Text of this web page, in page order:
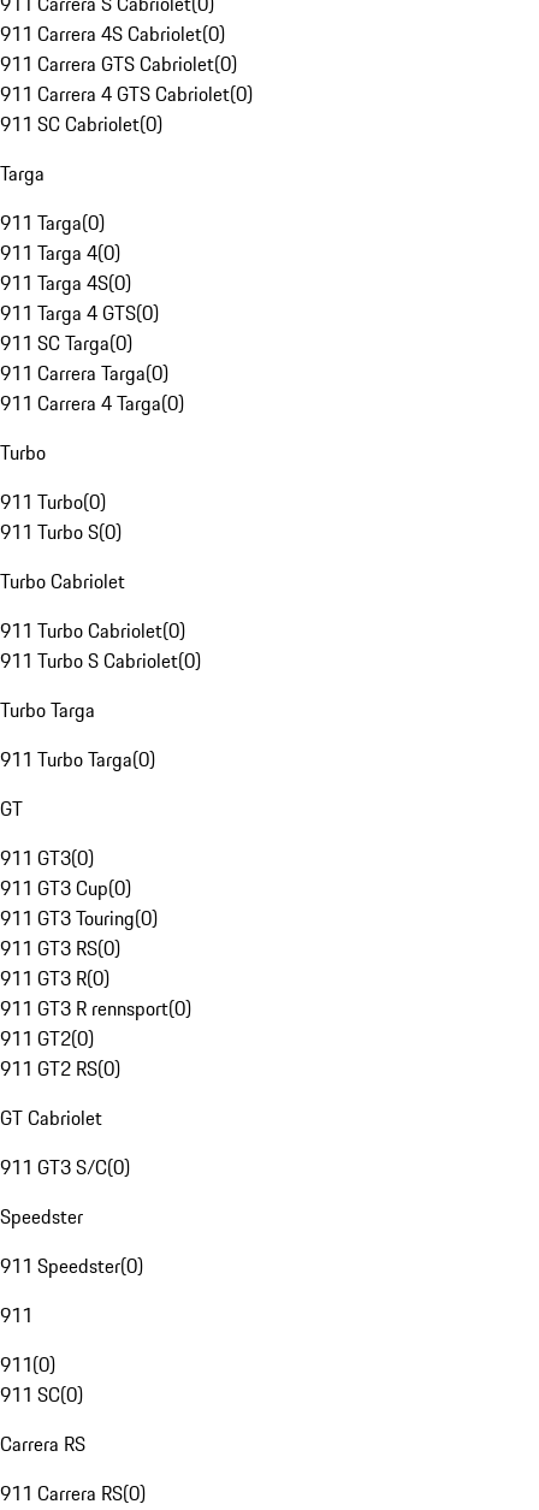
911 Carrera 4S Cabriolet(0)
911 Carrera GTS Cabriolet(0)
911 Carrera 4 GTS Cabriolet(0)
911 SC Cabriolet(0)
Targa
911 Targa(0)
911 Targa 4(0)
911 Targa 4S(0)
911 Targa 4 GTS(0)
911 SC Targa(0)
911 Carrera Targa(0)
911 Carrera 4 Targa(0)
Turbo
911 Turbo(0)
911 Turbo S(0)
Turbo Cabriolet
911 Turbo Cabriolet(0)
911 Turbo S Cabriolet(0)
Turbo Targa
911 Turbo Targa(0)
GT
911 GT3(0)
911 GT3 Cup(0)
911 GT3 Touring(0)
911 GT3 RS(0)
911 GT3 R(0)
911 GT3 R rennsport(0)
911 GT2(0)
911 GT2 RS(0)
GT Cabriolet
911 GT3 S/C(0)
Speedster
911 Speedster(0)
911
911(0)
911 SC(0)
Carrera RS
911 Carrera RS(0)